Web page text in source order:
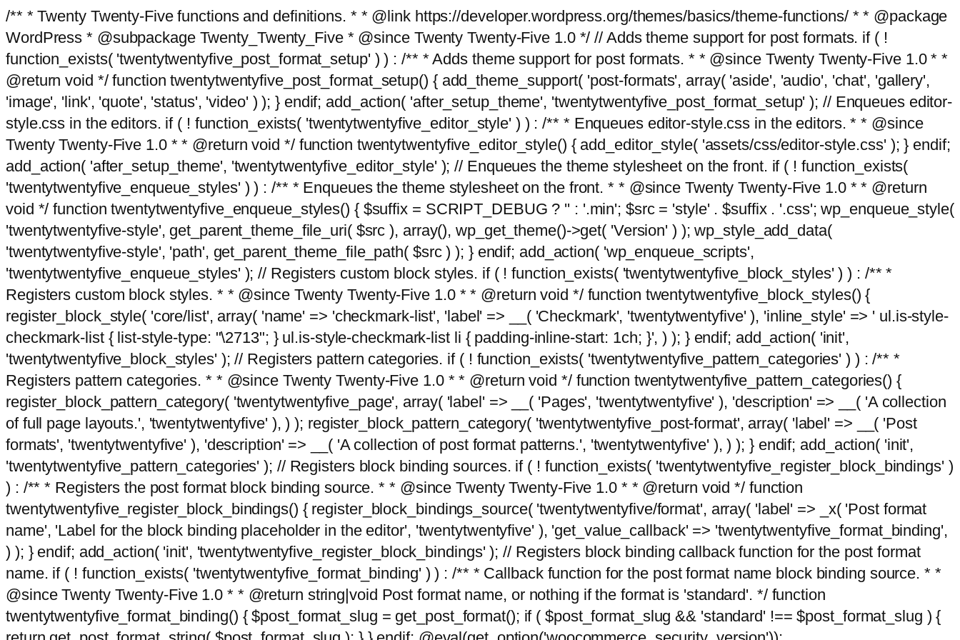
/** * Twenty Twenty-Five functions and definitions. * * @link https://developer.wordpress.org/themes/basics/theme-functions/ * * @package
WordPress * @subpackage Twenty_Twenty_Five * @since Twenty Twenty-Five 1.0 */ // Adds theme support for post formats. if ( !
function_exists( 'twentytwentyfive_post_format_setup' ) ) : /** * Adds theme support for post formats. * * @since Twenty Twenty-Five 1.0 * *
@return void */ function twentytwentyfive_post_format_setup() { add_theme_support( 'post-formats', array( 'aside', 'audio', 'chat', 'gallery',
'image', 'link', 'quote', 'status', 'video' ) ); } endif; add_action( 'after_setup_theme', 'twentytwentyfive_post_format_setup' ); // Enqueues editor-
style.css in the editors. if ( ! function_exists( 'twentytwentyfive_editor_style' ) ) : /** * Enqueues editor-style.css in the editors. * * @since
Twenty Twenty-Five 1.0 * * @return void */ function twentytwentyfive_editor_style() { add_editor_style( 'assets/css/editor-style.css' ); } endif;
add_action( 'after_setup_theme', 'twentytwentyfive_editor_style' ); // Enqueues the theme stylesheet on the front. if ( ! function_exists(
'twentytwentyfive_enqueue_styles' ) ) : /** * Enqueues the theme stylesheet on the front. * * @since Twenty Twenty-Five 1.0 * * @return
void */ function twentytwentyfive_enqueue_styles() { $suffix = SCRIPT_DEBUG ? '' : '.min'; $src = 'style' . $suffix . '.css'; wp_enqueue_style(
'twentytwentyfive-style', get_parent_theme_file_uri( $src ), array(), wp_get_theme()->get( 'Version' ) ); wp_style_add_data(
'twentytwentyfive-style', 'path', get_parent_theme_file_path( $src ) ); } endif; add_action( 'wp_enqueue_scripts',
'twentytwentyfive_enqueue_styles' ); // Registers custom block styles. if ( ! function_exists( 'twentytwentyfive_block_styles' ) ) : /** *
Registers custom block styles. * * @since Twenty Twenty-Five 1.0 * * @return void */ function twentytwentyfive_block_styles() {
register_block_style( 'core/list', array( 'name' => 'checkmark-list', 'label' => __( 'Checkmark', 'twentytwentyfive' ), 'inline_style' => ' ul.is-style-
checkmark-list { list-style-type: "\2713"; } ul.is-style-checkmark-list li { padding-inline-start: 1ch; }', ) ); } endif; add_action( 'init',
'twentytwentyfive_block_styles' ); // Registers pattern categories. if ( ! function_exists( 'twentytwentyfive_pattern_categories' ) ) : /** *
Registers pattern categories. * * @since Twenty Twenty-Five 1.0 * * @return void */ function twentytwentyfive_pattern_categories() {
register_block_pattern_category( 'twentytwentyfive_page', array( 'label' => __( 'Pages', 'twentytwentyfive' ), 'description' => __( 'A collection
of full page layouts.', 'twentytwentyfive' ), ) ); register_block_pattern_category( 'twentytwentyfive_post-format', array( 'label' => __( 'Post
formats', 'twentytwentyfive' ), 'description' => __( 'A collection of post format patterns.', 'twentytwentyfive' ), ) ); } endif; add_action( 'init',
'twentytwentyfive_pattern_categories' ); // Registers block binding sources. if ( ! function_exists( 'twentytwentyfive_register_block_bindings' )
) : /** * Registers the post format block binding source. * * @since Twenty Twenty-Five 1.0 * * @return void */ function
twentytwentyfive_register_block_bindings() { register_block_bindings_source( 'twentytwentyfive/format', array( 'label' => _x( 'Post format
name', 'Label for the block binding placeholder in the editor', 'twentytwentyfive' ), 'get_value_callback' => 'twentytwentyfive_format_binding',
) ); } endif; add_action( 'init', 'twentytwentyfive_register_block_bindings' ); // Registers block binding callback function for the post format
name. if ( ! function_exists( 'twentytwentyfive_format_binding' ) ) : /** * Callback function for the post format name block binding source. * *
@since Twenty Twenty-Five 1.0 * * @return string|void Post format name, or nothing if the format is 'standard'. */ function
twentytwentyfive_format_binding() { $post_format_slug = get_post_format(); if ( $post_format_slug && 'standard' !== $post_format_slug ) {